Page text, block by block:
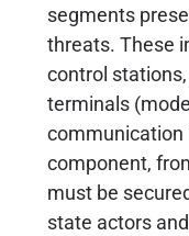
segments
threats. These
control
terminals
communication
component,
must be
state actors